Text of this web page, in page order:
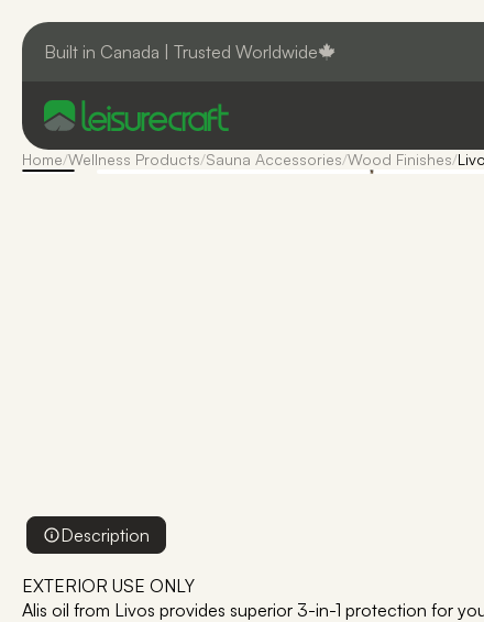
Built in Canada | Trusted Worldwide
Home/Wellness Products/Sauna Accessories/Wood Finishes/
Description
EXTERIOR USE ONLY
Alis oil from Livos provides superior 3-in-1 protection for